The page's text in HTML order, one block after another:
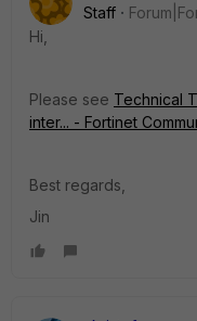
Staff
Hi,
Please see Technical
inter... - Fortinet
Best regards,
Jin